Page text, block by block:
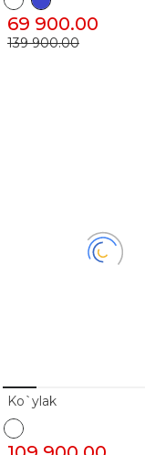
69 900.00
139 900.00
Ko`ylak